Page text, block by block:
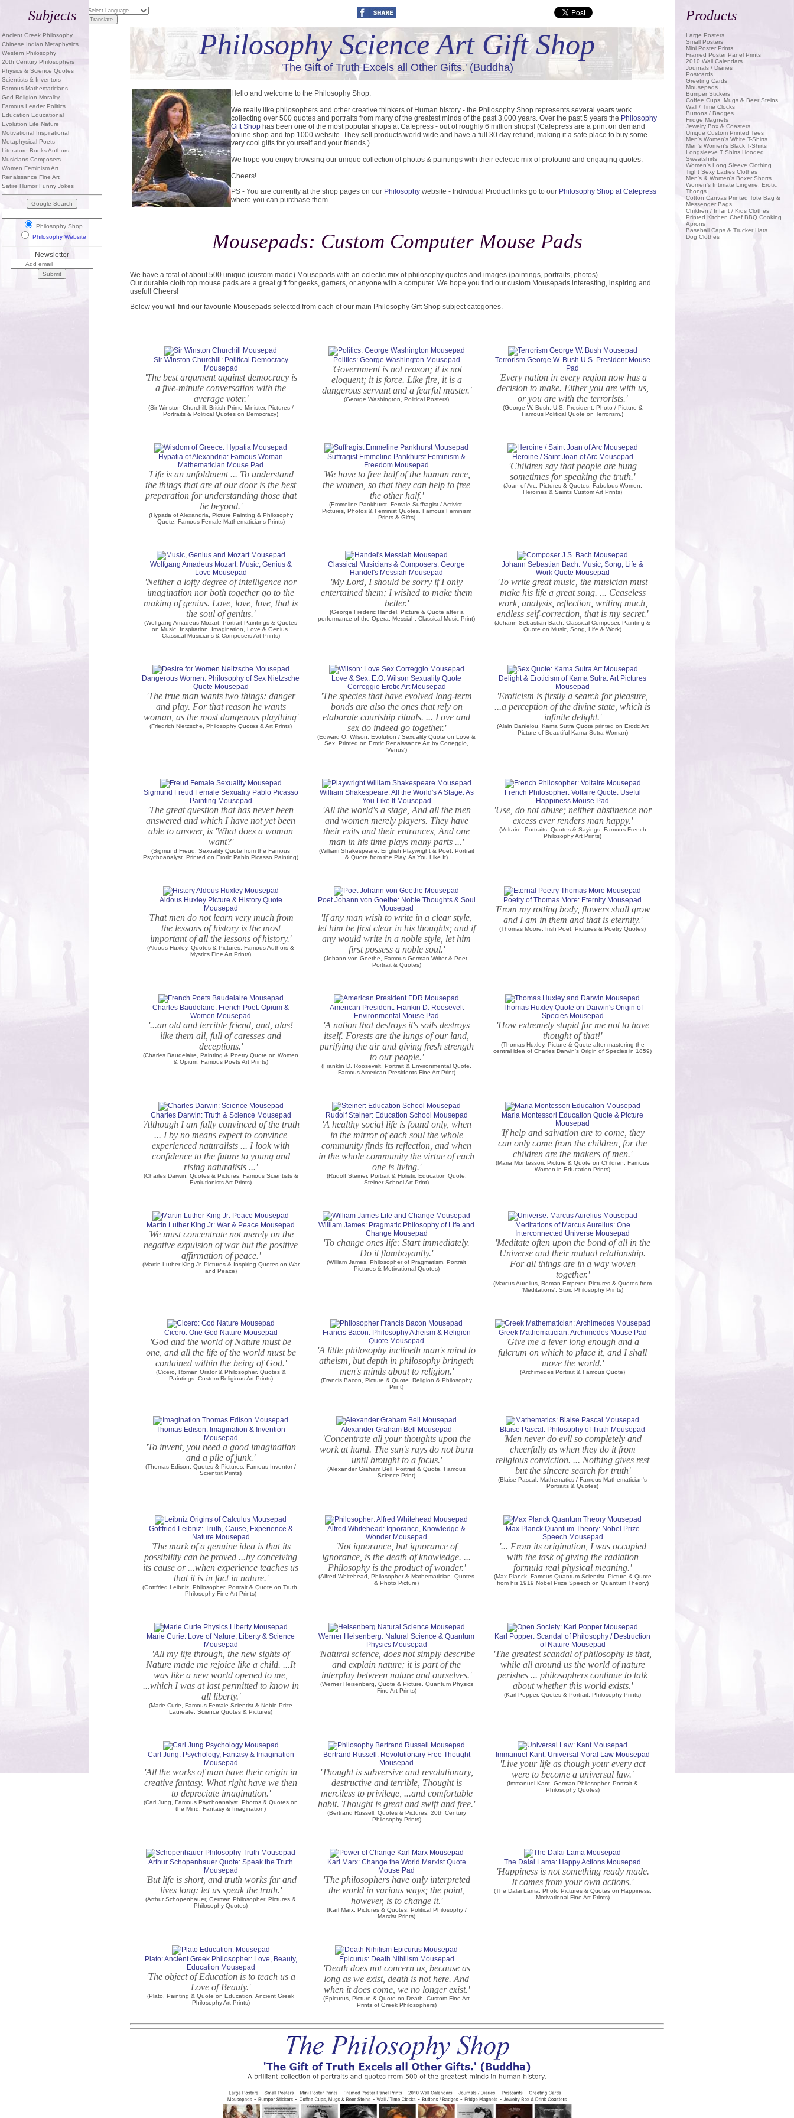
Products
Large Posters
Small Posters
Mini Poster Prints
Framed Poster Panel Prints
2010 Wall Calendars
Journals / Diaries
Postcards
Greeting Cards
Mousepads
Bumper Stickers
Coffee Cups, Mugs & Beer Steins
Wall / Time Clocks
Buttons / Badges
Fridge Magnets
Jewelry Box & Coasters
Unique Custom Printed Tees
Men's Women's White T-Shirts
Men's Women's Black T-Shirts
Longsleeve T Shirts Hooded
Sweatshirts
Women's Long Sleeve Clothing
Tight Sexy Ladies Clothes
Men's & Women's Boxer Shorts
Women's Intimate Lingerie, Erotic
Thongs
Cotton Canvas Printed Tote Bag &
Messenger Bags
Children / Infant / Kids Clothes
Printed Kitchen Chef BBQ Cooking
Aprons
Baseball Caps & Trucker Hats
Dog Clothes
Subjects
Ancient Greek Philosophy
Chinese Indian Metaphysics
Western Philosophy
20th Century Philosophers
Physics & Science Quotes
Scientists & Inventors
Famous Mathematicians
God Religion Morality
Famous Leader Politics
Education Educational
Evolution Life Nature
Motivational Inspirational
Metaphysical Poets
Literature Books Authors
Musicians Composers
Women Feminism Art
Renaissance Fine Art
Satire Humor Funny Jokes
Philosophy Shop
Philosophy Website
Newsletter
Philosophy Science Art Gift Shop
'The Gift of Truth Excels all Other Gifts.' (Buddha)
Hello and welcome to the Philosophy Shop.
We really like philosophers and other creative thinkers of Human history - the Philosophy Shop represents several years work
collecting over 500 quotes and portraits from many of the greatest minds of the past 3,000 years. Over the past 5 years the Philosophy
Gift Shophas been one of the most popular shops at Cafepress - out of roughly 6 million shops! (Cafepress are a print on demand
online shop and top 1000 website. They sell products world wide and have a full 30 day refund, making it a safe place to buy some
very cool gifts for yourself and your friends.)
We hope you enjoy browsing our unique collection of photos & paintings with their eclectic mix of profound and engaging quotes.
Cheers!
PS - You are currently at the shop pages on our Philosophywebsite - Individual Product links go to our Philosophy Shop at Cafepress
where you can purchase them.
Mousepads: Custom Computer Mouse Pads
We have a total of about 500 unique (custom made) Mousepads with an eclectic mix of philosophy quotes and images (paintings, portraits, photos).
Our durable cloth top mouse pads are a great gift for geeks, gamers, or anyone with a computer. We hope you find our custom Mousepads interesting, inspiring and
useful! Cheers!
Below you will find our favourite Mousepads selected from each of our main Philosophy Gift Shop subject categories.
Sir Winston Churchill: Political Democracy
Mousepad
'The best argument against democracy is
a five-minute conversation with the
average voter.'
(Sir Winston Churchill, British Prime Minister. Pictures /
Portraits & Political Quotes on Democracy)
Politics: George Washington Mousepad
'Government is not reason; it is not
eloquent; it is force. Like fire, it is a
dangerous servant and a fearful master.'
(George Washington, Political Posters)
Terrorism George W. Bush U.S. President Mouse
Pad
'Every nation in every region now has a
decision to make. Either you are with us,
or you are with the terrorists.'
(George W. Bush, U.S. President. Photo / Picture &
Famous Political Quote on Terrorism.)
Hypatia of Alexandria: Famous Woman
Mathematician Mouse Pad
'Life is an unfoldment ... To understand
the things that are at our door is the best
preparation for understanding those that
lie beyond.'
(Hypatia of Alexandria, Picture Painting & Philosophy
Quote. Famous Female Mathematicians Prints)
Suffragist Emmeline Pankhurst Feminism &
Freedom Mousepad
'We have to free half of the human race,
the women, so that they can help to free
the other half.'
(Emmeline Pankhurst, Female Suffragist / Activist.
Pictures, Photos & Feminist Quotes. Famous Feminism
Prints & Gifts)
Heroine / Saint Joan of Arc Mousepad
'Children say that people are hung
sometimes for speaking the truth.'
(Joan of Arc, Pictures & Quotes. Fabulous Women,
Heroines & Saints Custom Art Prints)
Wolfgang Amadeus Mozart: Music, Genius &
Love Mousepad
'Neither a lofty degree of intelligence nor
imagination nor both together go to the
making of genius. Love, love, love, that is
the soul of genius.'
(Wolfgang Amadeus Mozart, Portrait Paintings & Quotes
on Music, Inspiration, Imagination, Love & Genius.
Classical Musicians & Composers Art Prints)
Classical Musicians & Composers: George
Handel's Messiah Mousepad
'My Lord, I should be sorry if I only
entertained them; I wished to make them
better.'
(George Frederic Handel, Picture & Quote after a
performance of the Opera, Messiah. Classical Music Print)
Johann Sebastian Bach: Music, Song, Life &
Work Quote Mousepad
'To write great music, the musician must
make his life a great song. ... Ceaseless
work, analysis, reflection, writing much,
endless self-correction, that is my secret.'
(Johann Sebastian Bach, Classical Composer. Painting &
Quote on Music, Song, Life & Work)
Dangerous Women: Philosophy of Sex Nietzsche
Quote Mousepad
'The true man wants two things: danger
and play. For that reason he wants
woman, as the most dangerous plaything'
(Friedrich Nietzsche, Philosophy Quotes & Art Prints)
Love & Sex: E.O. Wilson Sexuality Quote
Correggio Erotic Art Mousepad
'The species that have evolved long-term
bonds are also the ones that rely on
elaborate courtship rituals. ... Love and
sex do indeed go together.'
(Edward O. Wilson, Evolution / Sexuality Quote on Love &
Sex. Printed on Erotic Renaissance Art by Correggio,
'Venus')
Delight & Eroticism of Kama Sutra: Art Pictures
Mousepad
'Eroticism is firstly a search for pleasure,
...a perception of the divine state, which is
infinite delight.'
(Alain Danielou, Kama Sutra Quote printed on Erotic Art
Picture of Beautiful Kama Sutra Woman)
Sigmund Freud Female Sexuality Pablo Picasso
Painting Mousepad
'The great question that has never been
answered and which I have not yet been
able to answer, is 'What does a woman
want?'
(Sigmund Freud, Sexuality Quote from the Famous
Psychoanalyst. Printed on Erotic Pablo Picasso Painting)
William Shakespeare: All the World's A Stage: As
You Like It Mousepad
'All the world's a stage, And all the men
and women merely players. They have
their exits and their entrances, And one
man in his time plays many parts ...'
(William Shakespeare, English Playwright & Poet. Portrait
& Quote from the Play, As You Like It)
French Philosopher: Voltaire Quote: Useful
Happiness Mouse Pad
'Use, do not abuse; neither abstinence nor
excess ever renders man happy.'
(Voltaire, Portraits, Quotes & Sayings. Famous French
Philosophy Art Prints)
Aldous Huxley Picture & History Quote
Mousepad
'That men do not learn very much from
the lessons of history is the most
important of all the lessons of history.'
(Aldous Huxley, Quotes & Pictures. Famous Authors &
Mystics Fine Art Prints)
Poet Johann von Goethe: Noble Thoughts & Soul
Mousepad
'If any man wish to write in a clear style,
let him be first clear in his thoughts; and if
any would write in a noble style, let him
first possess a noble soul.'
(Johann von Goethe, Famous German Writer & Poet.
Portrait & Quotes)
Poetry of Thomas More: Eternity Mousepad
'From my rotting body, flowers shall grow
and I am in them and that is eternity.'
(Thomas Moore, Irish Poet. Pictures & Poetry Quotes)
Charles Baudelaire: French Poet: Opium &
Women Mousepad
'...an old and terrible friend, and, alas!
like them all, full of caresses and
deceptions.'
(Charles Baudelaire, Painting & Poetry Quote on Women
& Opium. Famous Poets Art Prints)
American President: Frankin D. Roosevelt
Environmental Mouse Pad
'A nation that destroys it's soils destroys
itself. Forests are the lungs of our land,
purifying the air and giving fresh strength
to our people.'
(Franklin D. Roosevelt, Portrait & Environmental Quote.
Famous American Presidents Fine Art Print)
Thomas Huxley Quote on Darwin's Origin of
Species Mousepad
'How extremely stupid for me not to have
thought of that!'
(Thomas Huxley, Picture & Quote after mastering the
central idea of Charles Darwin's Origin of Species in 1859)
Charles Darwin: Truth & Science Mousepad
'Although I am fully convinced of the truth
... I by no means expect to convince
experienced naturalists ... I look with
confidence to the future to young and
rising naturalists ...'
(Charles Darwin, Quotes & Pictures. Famous Scientists &
Evolutionists Art Prints)
Rudolf Steiner: Education School Mousepad
'A healthy social life is found only, when
in the mirror of each soul the whole
community finds its reflection, and when
in the whole community the virtue of each
one is living.'
(Rudolf Steiner, Portrait & Holistic Education Quote.
Steiner School Art Print)
Maria Montessori Education Quote & Picture
Mousepad
'If help and salvation are to come, they
can only come from the children, for the
children are the makers of men.'
(Maria Montessori, Picture & Quote on Children. Famous
Women in Education Prints)
Martin Luther King Jr: War & Peace Mousepad
'We must concentrate not merely on the
negative expulsion of war but the positive
affirmation of peace.'
(Martin Luther King Jr, Pictures & Inspiring Quotes on War
and Peace)
William James: Pragmatic Philosophy of Life and
Change Mousepad
'To change ones life: Start immediately.
Do it flamboyantly.'
(William James, Philosopher of Pragmatism. Portrait
Pictures & Motivational Quotes)
Meditations of Marcus Aurelius: One
Interconnected Universe Mousepad
'Meditate often upon the bond of all in the
Universe and their mutual relationship.
For all things are in a way woven
together.'
(Marcus Aurelius, Roman Emperor. Pictures & Quotes from
'Meditations'. Stoic Philosophy Prints)
Cicero: One God Nature Mousepad
'God and the world of Nature must be
one, and all the life of the world must be
contained within the being of God.'
(Cicero, Roman Orator & Philosopher. Quotes &
Paintings. Custom Religious Art Prints)
Francis Bacon: Philosophy Atheism & Religion
Quote Mousepad
'A little philosophy inclineth man's mind to
atheism, but depth in philosophy bringeth
men's minds about to religion.'
(Francis Bacon, Picture & Quote. Religion & Philosophy
Print)
Greek Mathematician: Archimedes Mouse Pad
'Give me a lever long enough and a
fulcrum on which to place it, and I shall
move the world.'
(Archimedes Portrait & Famous Quote)
Thomas Edison: Imagination & Invention
Mousepad
'To invent, you need a good imagination
and a pile of junk.'
(Thomas Edison, Quotes & Pictures. Famous Inventor /
Scientist Prints)
Alexander Graham Bell Mousepad
'Concentrate all your thoughts upon the
work at hand. The sun's rays do not burn
until brought to a focus.'
(Alexander Graham Bell, Portrait & Quote. Famous
Science Print)
Blaise Pascal: Philosophy of Truth Mousepad
'Men never do evil so completely and
cheerfully as when they do it from
religious conviction. ... Nothing gives rest
but the sincere search for truth'
(Blaise Pascal: Mathematics / Famous Mathematician's
Portraits & Quotes)
Gottfried Leibniz: Truth, Cause, Experience &
Nature Mousepad
'The mark of a genuine idea is that its
possibility can be proved ...by conceiving
its cause or ...when experience teaches us
that it is in fact in nature.'
(Gottfried Leibniz, Philosopher. Portrait & Quote on Truth.
Philosophy Fine Art Prints)
Alfred Whitehead: Ignorance, Knowledge &
Wonder Mousepad
'Not ignorance, but ignorance of
ignorance, is the death of knowledge. ...
Philosophy is the product of wonder.'
(Alfred Whitehead, Philosopher & Mathematician. Quotes
& Photo Picture)
Max Planck Quantum Theory: Nobel Prize
Speech Mousepad
'... From its origination, I was occupied
with the task of giving the radiation
formula real physical meaning.'
(Max Planck, Famous Quantum Scientist. Picture & Quote
from his 1919 Nobel Prize Speech on Quantum Theory)
Marie Curie: Love of Nature, Liberty & Science
Mousepad
'All my life through, the new sights of
Nature made me rejoice like a child. ...It
was like a new world opened to me,
...which I was at last permitted to know in
all liberty.'
(Marie Curie, Famous Female Scientist & Noble Prize
Laureate. Science Quotes & Pictures)
Werner Heisenberg: Natural Science & Quantum
Physics Mousepad
'Natural science, does not simply describe
and explain nature; it is part of the
interplay between nature and ourselves.'
(Werner Heisenberg, Quote & Picture. Quantum Physics
Fine Art Prints)
Karl Popper: Scandal of Philosophy / Destruction
of Nature Mousepad
'The greatest scandal of philosophy is that,
while all around us the world of nature
perishes ... philosophers continue to talk
about whether this world exists.'
(Karl Popper, Quotes & Portrait. Philosophy Prints)
Carl Jung: Psychology, Fantasy & Imagination
Mousepad
'All the works of man have their origin in
creative fantasy. What right have we then
to depreciate imagination.'
(Carl Jung, Famous Psychoanalyst. Photos & Quotes on
the Mind, Fantasy & Imagination)
Bertrand Russell: Revolutionary Free Thought
Mousepad
'Thought is subversive and revolutionary,
destructive and terrible, Thought is
merciless to privilege, ...and comfortable
habit. Thought is great and swift and free.'
(Bertrand Russell, Quotes & Pictures. 20th Century
Philosophy Prints)
Immanuel Kant: Universal Moral Law Mousepad
'Live your life as though your every act
were to become a universal law.'
(Immanuel Kant, German Philosopher. Portrait &
Philosophy Quotes)
Arthur Schopenhauer Quote: Speak the Truth
Mousepad
'But life is short, and truth works far and
lives long: let us speak the truth.'
(Arthur Schopenhauer, German Philosopher. Pictures &
Philosophy Quotes)
Karl Marx: Change the World Marxist Quote
Mouse Pad
'The philosophers have only interpreted
the world in various ways; the point,
however, is to change it.'
(Karl Marx, Pictures & Quotes. Political Philosophy /
Marxist Prints)
The Dalai Lama: Happy Actions Mousepad
'Happiness is not something ready made.
It comes from your own actions.'
(The Dalai Lama, Photo Pictures & Quotes on Happiness.
Motivational Fine Art Prints)
Plato: Ancient Greek Philosopher: Love, Beauty,
Education Mousepad
'The object of Education is to teach us a
Love of Beauty.'
(Plato, Painting & Quote on Education. Ancient Greek
Philosophy Art Prints)
Epicurus: Death Nihilism Mousepad
'Death does not concern us, because as
long as we exist, death is not here. And
when it does come, we no longer exist.'
(Epicurus, Picture & Quote on Death. Custom Fine Art
Prints of Greek Philosophers)